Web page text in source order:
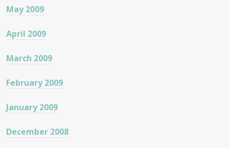
May 2009
April 2009
March 2009
February 2009
January 2009
December 2008